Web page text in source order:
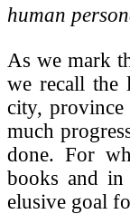
human
As we mark
we recall the
city,
much
done. For
books and
elusive goal